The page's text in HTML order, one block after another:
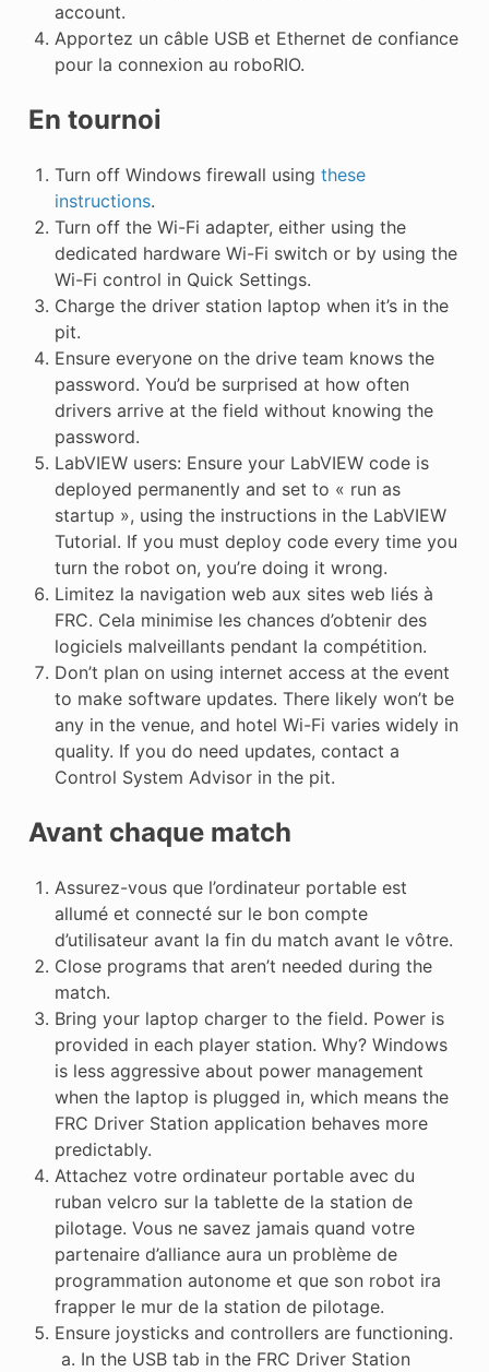
account.
Apportez un câble USB et Ethernet de confiance
pour la connexion au roboRIO.
En tournoi
Turn off Windows firewall using these
instructions.
Turn off the Wi-Fi adapter, either using the
dedicated hardware Wi-Fi switch or by using the
Wi-Fi control in Quick Settings.
Charge the driver station laptop when it’s in the
pit.
Ensure everyone on the drive team knows the
password. You’d be surprised at how often
drivers arrive at the field without knowing the
password.
LabVIEW users: Ensure your LabVIEW code is
deployed permanently and set to « run as
startup », using the instructions in the LabVIEW
Tutorial. If you must deploy code every time you
turn the robot on, you’re doing it wrong.
Limitez la navigation web aux sites web liés à
FRC. Cela minimise les chances d’obtenir des
logiciels malveillants pendant la compétition.
Don’t plan on using internet access at the event
to make software updates. There likely won’t be
any in the venue, and hotel Wi-Fi varies widely in
quality. If you do need updates, contact a
Control System Advisor in the pit.
Avant chaque match
Assurez-vous que l’ordinateur portable est
allumé et connecté sur le bon compte
d’utilisateur avant la fin du match avant le vôtre.
Close programs that aren’t needed during the
match.
Bring your laptop charger to the field. Power is
provided in each player station. Why? Windows
is less aggressive about power management
when the laptop is plugged in, which means the
FRC Driver Station application behaves more
predictably.
Attachez votre ordinateur portable avec du
ruban velcro sur la tablette de la station de
pilotage. Vous ne savez jamais quand votre
partenaire d’alliance aura un problème de
programmation autonome et que son robot ira
frapper le mur de la station de pilotage.
Ensure joysticks and controllers are functioning.
In the USB tab in the FRC Driver Station